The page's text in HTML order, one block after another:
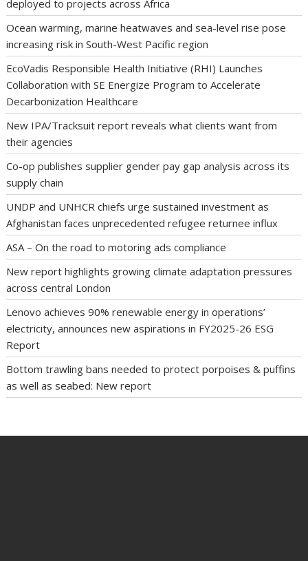
deployed to projects across Africa
Ocean warming, marine heatwaves and sea-level rise pose
increasing risk in South-West Pacific region
EcoVadis Responsible Health Initiative (RHI) Launches
Collaboration with SE Energize Program to Accelerate
Decarbonization Healthcare
New IPA/Tracksuit report reveals what clients want from
their agencies
Co-op publishes supplier gender pay gap analysis across its
supply chain
UNDP and UNHCR chiefs urge sustained investment as
Afghanistan faces unprecedented refugee returnee influx
ASA – On the road to motoring ads compliance
New report highlights growing climate adaptation pressures
across central London
Lenovo achieves 90% renewable energy in operations’
electricity, announces new aspirations in FY2025-26 ESG
Report
Bottom trawling bans needed to protect porpoises & puffins
as well as seabed: New report